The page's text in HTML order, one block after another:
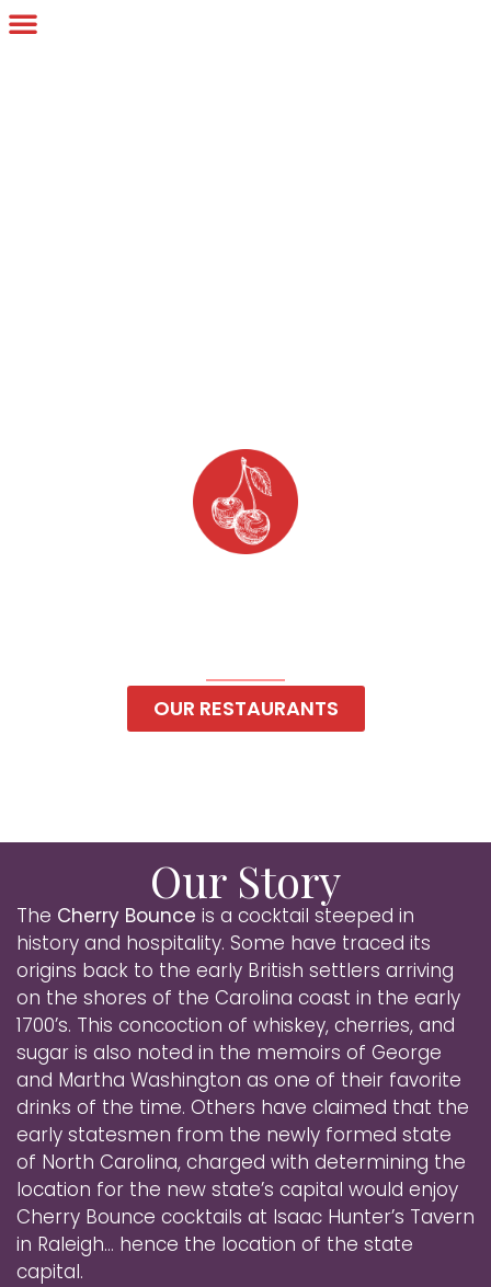
OUR RESTAURANTS
Our Story
The Cherry Bounce is a cocktail steeped in
history and hospitality. Some have traced its
origins back to the early British settlers arriving
on the shores of the Carolina coast in the early
1700’s. This concoction of whiskey, cherries, and
sugar is also noted in the memoirs of George
and Martha Washington as one of their favorite
drinks of the time. Others have claimed that the
early statesmen from the newly formed state
of North Carolina, charged with determining the
location for the new state’s capital would enjoy
Cherry Bounce cocktails at Isaac Hunter’s Tavern
in Raleigh… hence the location of the state
capital.